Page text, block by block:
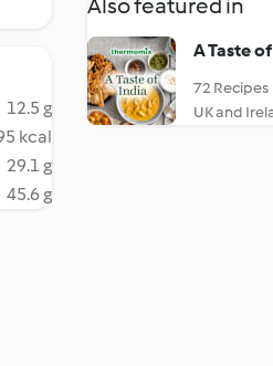
12.5 g
kcal
29.1 g
45.6 g
Also featured in
A Taste
72 Recipes
UK and